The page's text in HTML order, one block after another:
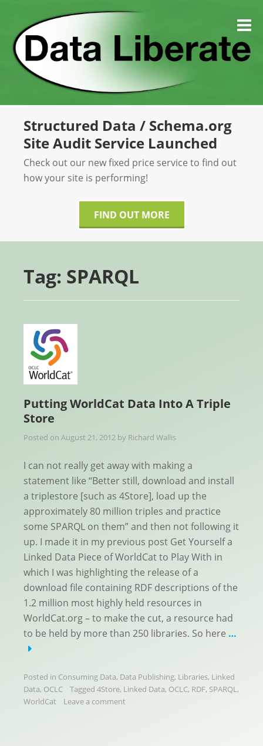
content
Structured Data / Schema.org
Site Audit Service Launched
Check out our new fixed price service to find out
how your site is performing!
FIND OUT MORE
Tag: SPARQL
Putting WorldCat Data Into A Triple
Store
Posted on August 21, 2012 by Richard Wallis
I can not really get away with making a
statement like “Better still, download and install
a triplestore [such as 4Store], load up the
approximately 80 million triples and practice
some SPARQL on them” and then not following it
up. I made it in my previous post Get Yourself a
Linked Data Piece of WorldCat to Play With in
which I was highlighting the release of a
download file containing RDF descriptions of the
1.2 million most highly held resources in
WorldCat.org – to make the cut, a resource had
to be held by more than 250 libraries. So here …
Posted in Consuming Data, Data Publishing, Libraries, Linked
Data, OCLC Tagged 4Store, Linked Data, OCLC, RDF, SPARQL ,
WorldCat
Leave a comment